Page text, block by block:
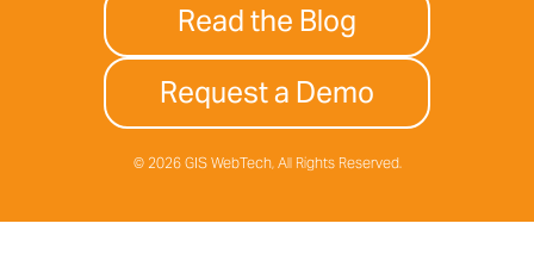
Read the Blog
Request a Demo
© 2026 GIS WebTech, All Rights Reserved.